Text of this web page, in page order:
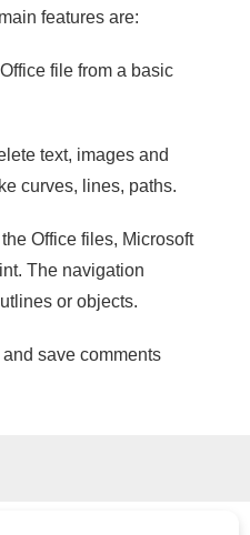
features are:
file from a basic
text, images and
curves, lines, paths.
Office files, Microsoft
The navigation
or objects.
save comments